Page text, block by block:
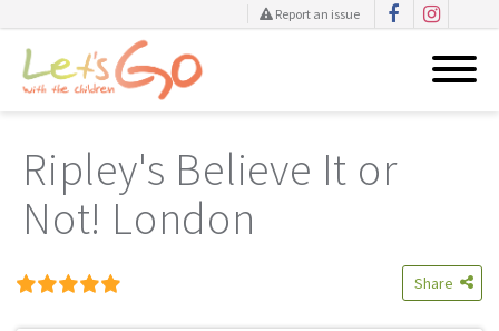
content
Report an issue
Ripley's Believe It or
Not! London
Share